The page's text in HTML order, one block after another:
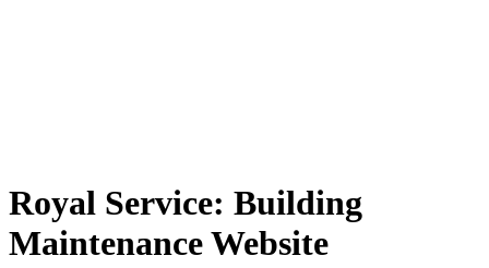
Royal Service: Building
Maintenance Website